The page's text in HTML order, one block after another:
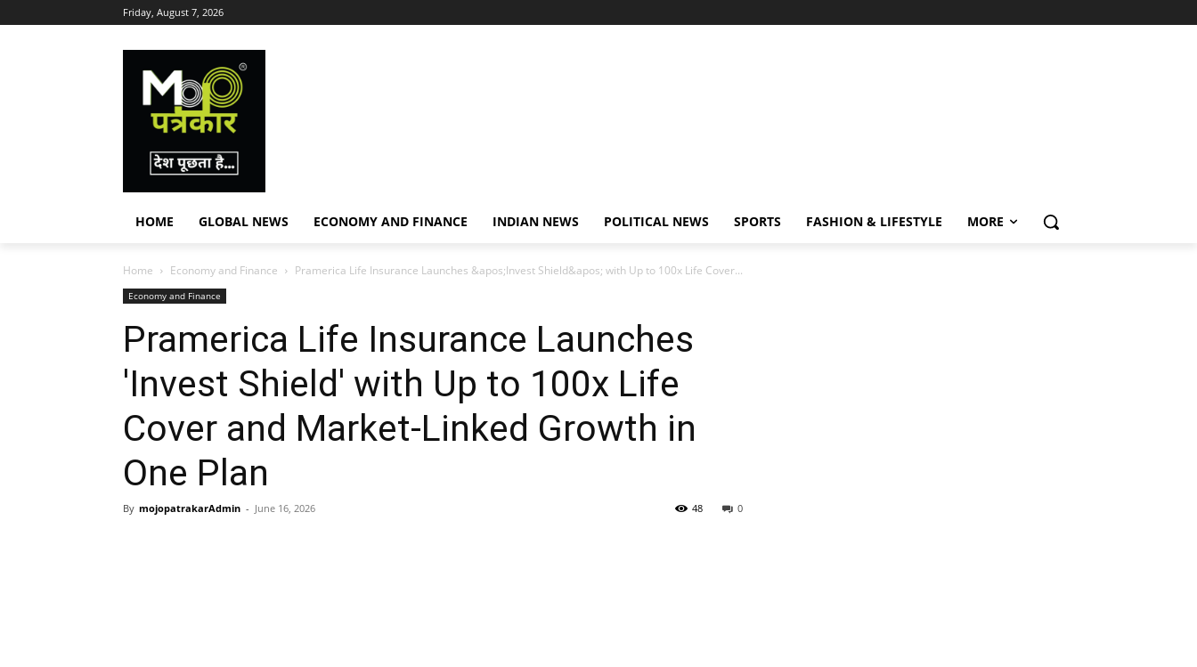
Friday, August 7, 2026
HOME GLOBAL NEWS ECONOMY AND FINANCE INDIAN NEWS POLITICAL NEWS SPORTS FASHION & LIFESTYLE MORE
Home Economy and Finance Pramerica Life Insurance Launches &apos;Invest Shield&apos; with Up to 100x Life Cover...
Economy and Finance
Pramerica Life Insurance Launches
'Invest Shield' with Up to 100x Life
Cover and Market-Linked Growth in
One Plan
By mojopatrakarAdmin - June 16, 2026 0
48